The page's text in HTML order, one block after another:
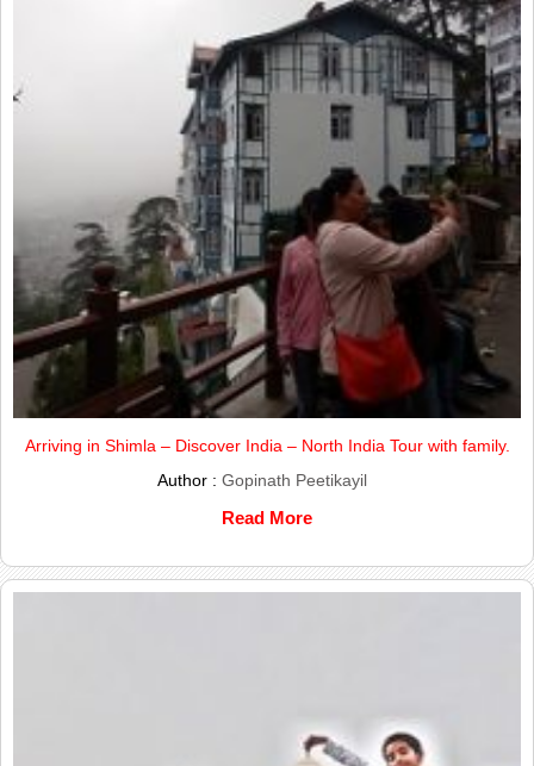
Arriving in Shimla – Discover India – North India Tour with family.
Author : Gopinath Peetikayil
Read More